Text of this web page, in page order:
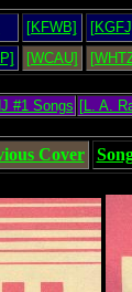
[KFWB]
[WCAU]
#1 Songs [L. A.
Cover